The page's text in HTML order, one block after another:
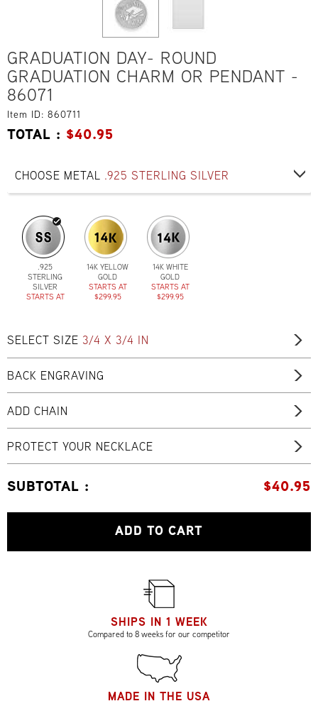
GRADUATION DAY- ROUND
GRADUATION CHARM OR PENDANT -
86071
Item ID: 860711
TOTAL : $40.95
CHOOSE METAL .925 STERLING SILVER
.925
STERLING
SILVER
STARTS AT
14K YELLOW
GOLD
STARTS AT
$299.95
14K WHITE
GOLD
STARTS AT
$299.95
SELECT SIZE 3/4 X 3/4 IN
BACK ENGRAVING
ADD CHAIN
PROTECT YOUR NECKLACE
SUBTOTAL : $40.95
ADD TO CART
SHIPS IN 1 WEEK
Compared to 8 weeks for our competitor
MADE IN THE USA